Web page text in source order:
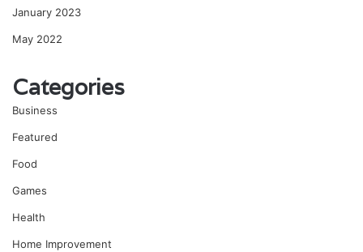
January 2023
May 2022
Categories
Business
Featured
Food
Games
Health
Home Improvement